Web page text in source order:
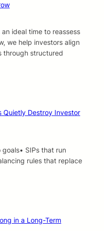
ideal time to reassess
we help investors align
through structured
Quietly Destroy Investor
SIPs that run
rules that replace
in a Long-Term